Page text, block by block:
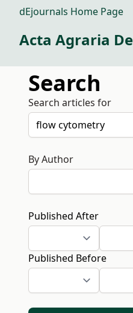
dEjournals Home Page
Acta Agraria
Search
Search articles for
By Author
Published After
Published Before